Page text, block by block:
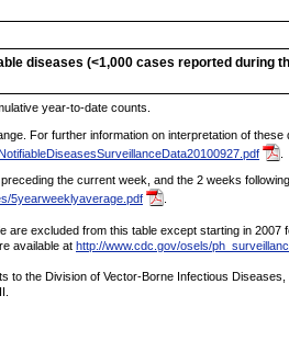
diseases (<1,000 cases reported during
year-to-date counts.
For further information on interpretation of these
the current week, and the 2 weeks
5yearweeklyaverage.pdf
excluded from this table except starting in
available at http://www.cdc.gov/osels/
the Division of Vector-Borne Infectious